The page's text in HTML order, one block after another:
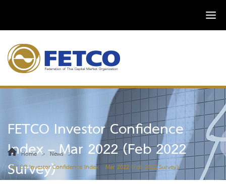
FETCO Investor Confidence
Index – Mar 2022 (Feb 2022
Survey)
Home > News >
FETCO Investor Confidence Index – Mar 2022 (Feb 2022 Survey)